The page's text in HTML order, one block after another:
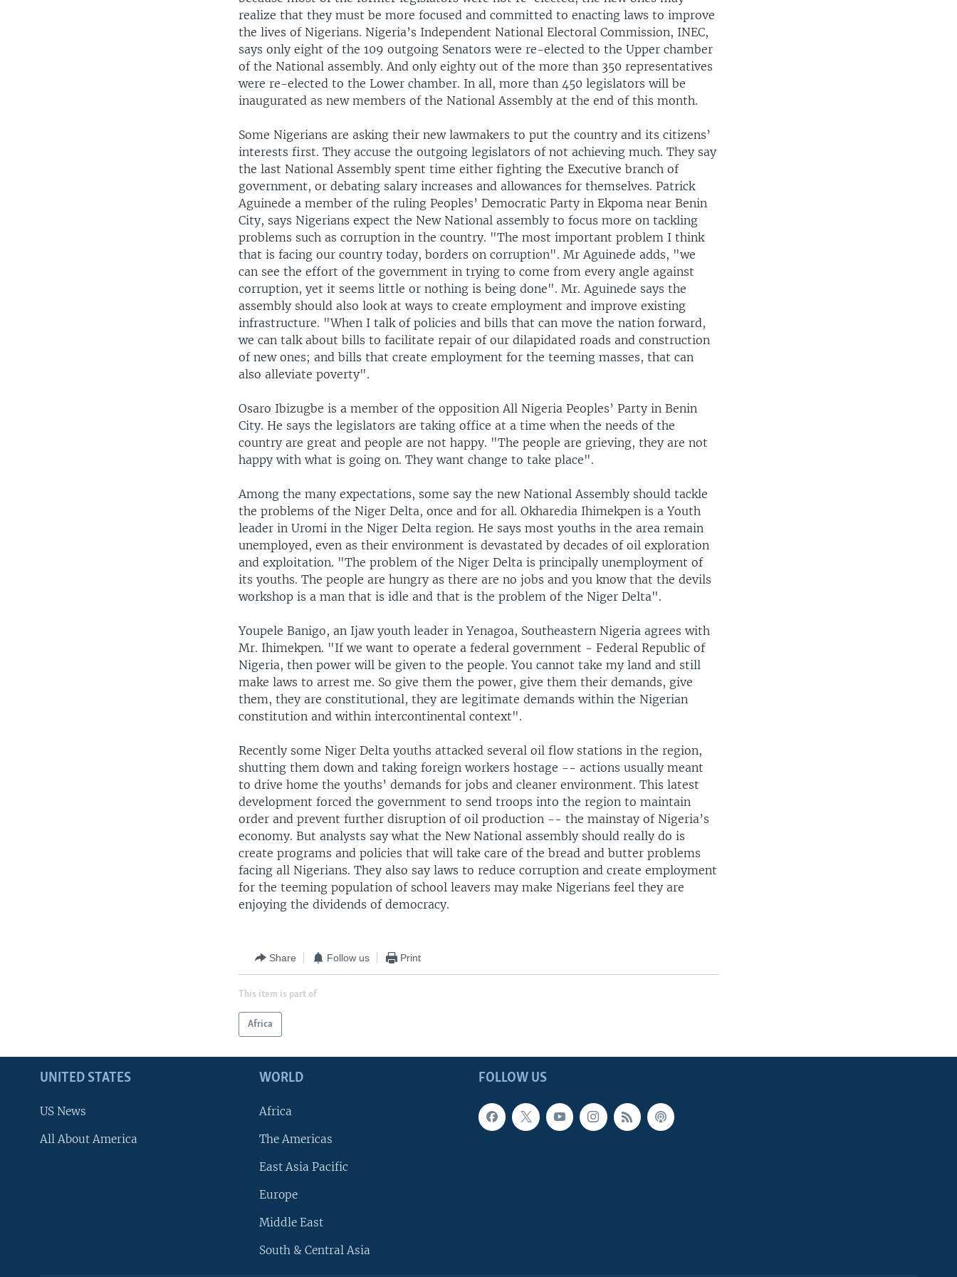
realize that they must be more focused and committed to enacting laws to improve
the lives of Nigerians. Nigeria’s Independent National Electoral Commission, INEC,
says only eight of the 109 outgoing Senators were re-elected to the Upper chamber
of the National assembly. And only eighty out of the more than 350 representatives
were re-elected to the Lower chamber. In all, more than 450 legislators will be
inaugurated as new members of the National Assembly at the end of this month.
Some Nigerians are asking their new lawmakers to put the country and its citizens’
interests first. They accuse the outgoing legislators of not achieving much. They say
the last National Assembly spent time either fighting the Executive branch of
government, or debating salary increases and allowances for themselves. Patrick
Aguinede a member of the ruling Peoples’ Democratic Party in Ekpoma near Benin
City, says Nigerians expect the New National assembly to focus more on tackling
problems such as corruption in the country. "The most important problem I think
that is facing our country today, borders on corruption". Mr Aguinede adds, "we
can see the effort of the government in trying to come from every angle against
corruption, yet it seems little or nothing is being done". Mr. Aguinede says the
assembly should also look at ways to create employment and improve existing
infrastructure. "When I talk of policies and bills that can move the nation forward,
we can talk about bills to facilitate repair of our dilapidated roads and construction
of new ones; and bills that create employment for the teeming masses, that can
also alleviate poverty".
Osaro Ibizugbe is a member of the opposition All Nigeria Peoples’ Party in Benin
City. He says the legislators are taking office at a time when the needs of the
country are great and people are not happy. "The people are grieving, they are not
happy with what is going on. They want change to take place".
Among the many expectations, some say the new National Assembly should tackle
the problems of the Niger Delta, once and for all. Okharedia Ihimekpen is a Youth
leader in Uromi in the Niger Delta region. He says most youths in the area remain
unemployed, even as their environment is devastated by decades of oil exploration
and exploitation. "The problem of the Niger Delta is principally unemployment of
its youths. The people are hungry as there are no jobs and you know that the devils
workshop is a man that is idle and that is the problem of the Niger Delta".
Youpele Banigo, an Ijaw youth leader in Yenagoa, Southeastern Nigeria agrees with
Mr. Ihimekpen. "If we want to operate a federal government - Federal Republic of
Nigeria, then power will be given to the people. You cannot take my land and still
make laws to arrest me. So give them the power, give them their demands, give
them, they are constitutional, they are legitimate demands within the Nigerian
constitution and within intercontinental context".
Recently some Niger Delta youths attacked several oil flow stations in the region,
shutting them down and taking foreign workers hostage -- actions usually meant
to drive home the youths’ demands for jobs and cleaner environment. This latest
development forced the government to send troops into the region to maintain
order and prevent further disruption of oil production -- the mainstay of Nigeria’s
economy. But analysts say what the New National assembly should really do is
create programs and policies that will take care of the bread and butter problems
facing all Nigerians. They also say laws to reduce corruption and create employment
for the teeming population of school leavers may make Nigerians feel they are
enjoying the dividends of democracy.
Share Follow us Print
This item is part of
Africa
FOLLOW US
UNITED STATES
US News
All About America
WORLD
Africa
The Americas
East Asia Pacific
Europe
Middle East
South & Central Asia